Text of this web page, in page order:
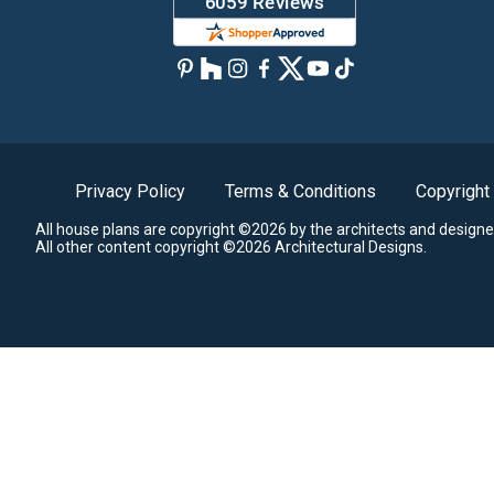
Privacy Policy Terms & Conditions Copyright
All house plans are copyright ©2026 by the architects and
All other content copyright ©2026 Architectural Designs.